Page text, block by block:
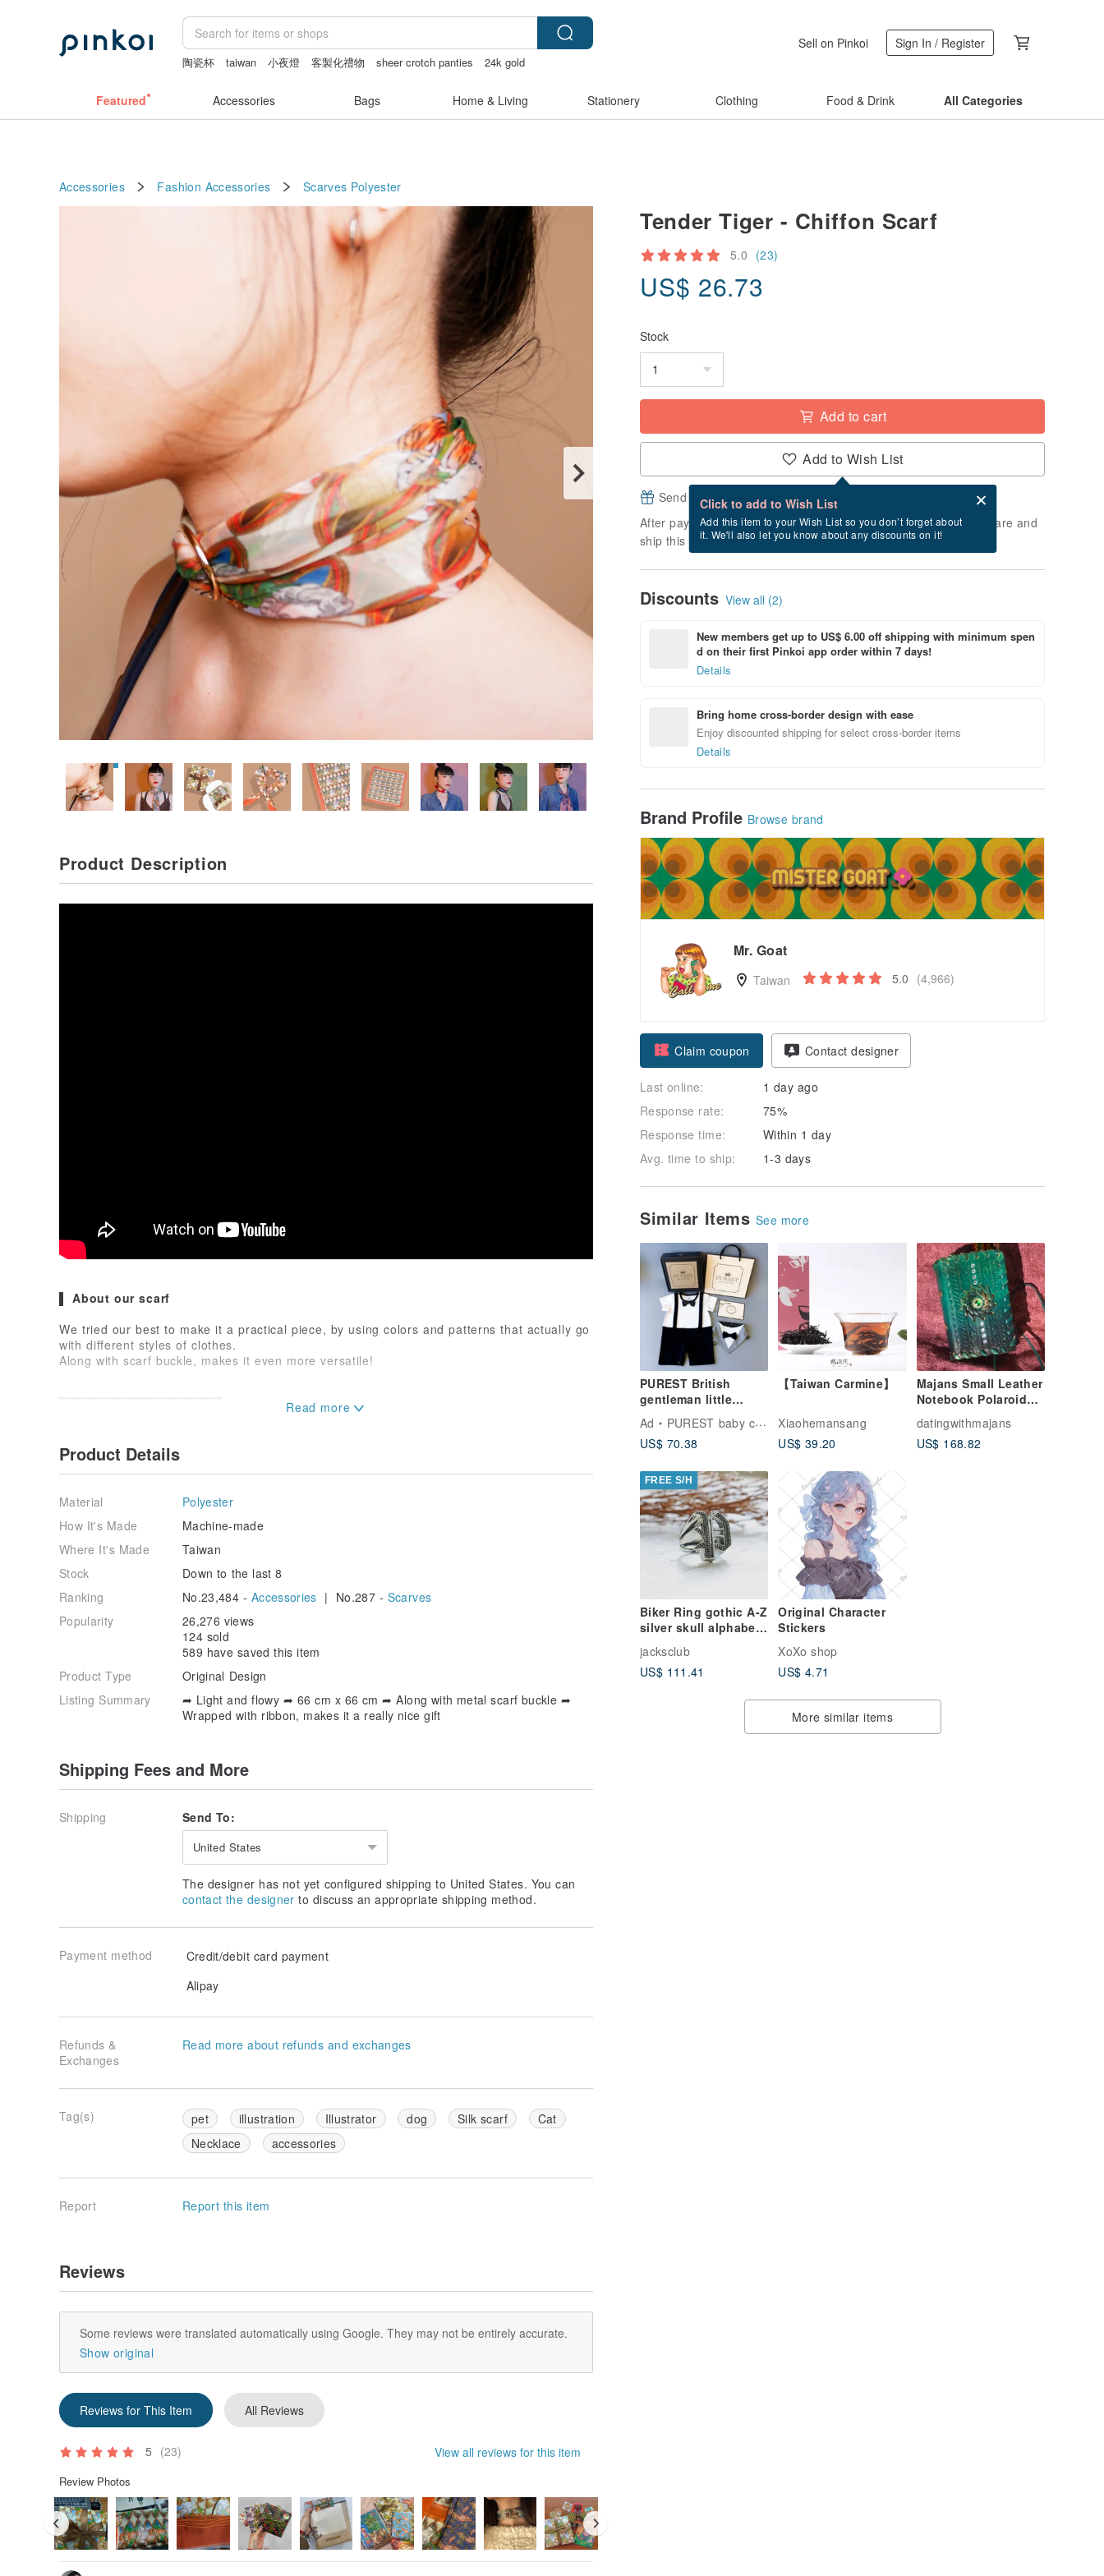
陶瓷杯 taiwan 小夜燈 客製化禮物 sheer crotch panties
24k gold
Sell on Pinkoi Sign In / Register
Featured Accessories Bags Home & Living Stationery Clothing Food & Drink All Categories
Accessories Fashion Accessories Scarves Polyester
Tender Tiger - Chiffon Scarf
5.0 (23)
US$ 26.73
Stock
Add to cart
Add to Wish List
Click to add to Wish List
Add this item to your Wish List so you don’t forget about
it. We'll also let you know about any discounts on it!
Send a free eCard after checkout
After payment, it will take approximately 5 business days to prepare and
ship this item (excluding holidays).
Discounts View all (2)
New members get up to US$ 6.00 off shipping with minimum spen
d on their first Pinkoi app order within 7 days!
Details
Bring home cross-border design with ease
Enjoy discounted shipping for select cross-border items
Details
Brand Profile Browse brand
Mr. Goat
Taiwan 5.0 (4,966)
Claim coupon
Follow
Contact designer
Last online:
1 day ago
Response rate:
75%
Response time:
Within 1 day
Avg. time to ship:
1-3 days
Similar Items See more
PUREST British
gentleman little
prince/short-
sleeved/baby gift
set/newborn/monthly
Ad
PUREST baby collection
US$ 70.38
【Taiwan Carmine】
Xiaohemansang
US$ 39.20
Majans Small Leather
Notebook Polaroid
Album - Blue-Green
Swirl
datingwithmajans
US$ 168.82
FREE S/H
Biker Ring gothic A-Z
silver skull alphabet
Initial Letters PUNK
Old english P
jacksclub
US$ 111.41
Original Character
Stickers
XoXo shop
US$ 4.71
More similar items
Product Description
▌ About our scarf
We tried our best to make it a practical piece, by using colors and patterns that actually go
with different styles of clothes.
Along with scarf buckle, makes it even more versatile!
➦ 100% Polyester
➦ 66 cm x 66 cm
▁▁▁▁▁▁▁▁▁▁▁▁▁▁▁▁▁
Beige based color with orange frame,
Suits ladies in any age : )
▁▁▁▁▁▁▁▁▁▁▁▁▁▁▁▁▁
▌ How to use it
（ my favorite ）
▁▁▁▁▁▁▁▁▁▁▁▁▁▁▁▁▁
Tie under your collar, or with a T-shirt.
cute and simple way to use : )
Product Details
Material
Polyester
How It's Made
Machine-made
Where It's Made
Taiwan
Stock
Down to the last 8
Ranking
No.23,484 - Accessories | No.287 - Scarves
Popularity
26,276 views
124 sold
589 have saved this item
Product Type
Original Design
Listing Summary
➦ Light and flowy ➦ 66 cm x 66 cm ➦ Along with metal scarf buckle ➦
Wrapped with ribbon, makes it a really nice gift
Shipping Fees and More
Shipping Send To:
United States
The designer has not yet configured shipping to United States. You can
contact the designer to discuss an appropriate shipping method.
Payment method
Credit/debit card payment
Alipay
Refunds &
Exchanges
Read more about refunds and exchanges
Tag(s) pet illustration Illustrator dog Silk scarf
Cat
Necklace
accessories
Report Report this item
Reviews
Some reviews were translated automatically using Google. They may not be entirely accurate.
Show original
Reviews for This Item All Reviews
5 (23) View all reviews for this item
Review Photos